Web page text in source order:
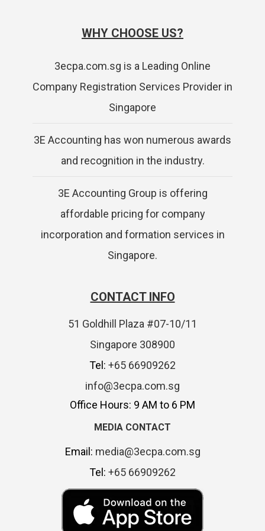
WHY CHOOSE US?
3ecpa.com.sg is a Leading Online
Company Registration Services Provider in
Singapore
3E Accounting has won numerous awards
and recognition in the industry.
3E Accounting Group is offering
affordable pricing for company
incorporation and formation services in
Singapore.
CONTACT INFO
51 Goldhill Plaza #07-10/11
Singapore 308900
Tel: +65 66909262
info@3ecpa.com.sg
Office Hours: 9 AM to 6 PM
MEDIA CONTACT
Email: media@3ecpa.com.sg
Tel: +65 66909262